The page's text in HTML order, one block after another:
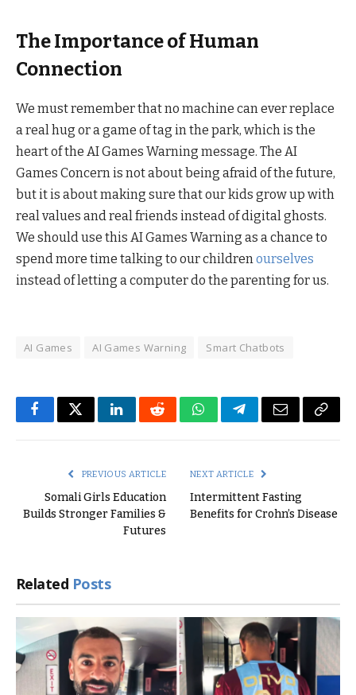
The Importance of Human
Connection
We must remember that no machine can ever replace
a real hug or a game of tag in the park, which is the
heart of the AI Games Warning message. The AI
Games Concern is not about being afraid of the future,
but it is about making sure that our kids grow up with
real values and real friends instead of digital ghosts.
We should use this AI Games Warning as a chance to
spend more time talking to our children ourselves
instead of letting a computer do the parenting for us.
AI Games AI Games Warning Smart Chatbots
FacebookTwitterLinkedInRedditWhatsAppTelegramEmail Copy
PREVIOUS ARTICLE
Somali Girls Education
Builds Stronger Families &
Futures
NEXT ARTICLE
Intermittent Fasting
Benefits for Crohn’s Disease
Related Posts